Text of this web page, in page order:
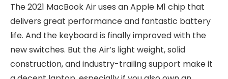
The 2021 MacBook Air uses an Apple M1 chip that
delivers great performance and fantastic battery
life. And the keyboard is finally improved with the
new switches. But the Air’s light weight, solid
construction, and industry-trailing support make it